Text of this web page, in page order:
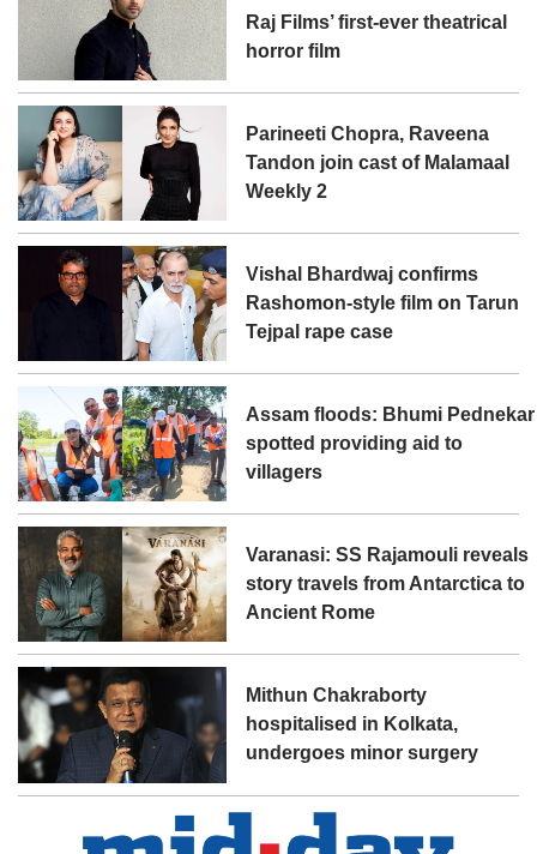
Raj Films’ first-ever theatrical
horror film
Parineeti Chopra, Raveena
Tandon join cast of Malamaal
Weekly 2
Vishal Bhardwaj confirms
Rashomon-style film on Tarun
Tejpal rape case
Assam floods: Bhumi Pednekar
spotted providing aid to
villagers
Varanasi: SS Rajamouli reveals
story travels from Antarctica to
Ancient Rome
Mithun Chakraborty
hospitalised in Kolkata,
undergoes minor surgery